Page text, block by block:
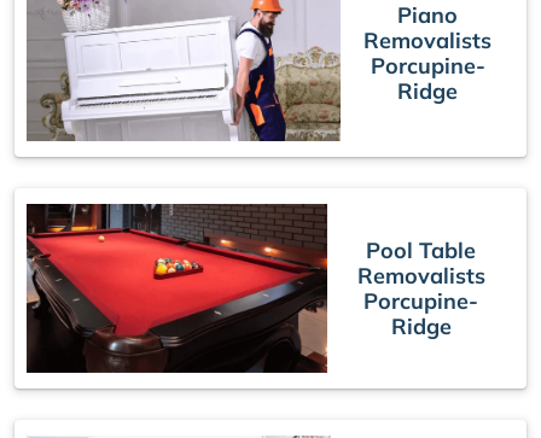
Piano
Removalists
Porcupine-
Ridge
Pool Table
Removalists
Porcupine-
Ridge